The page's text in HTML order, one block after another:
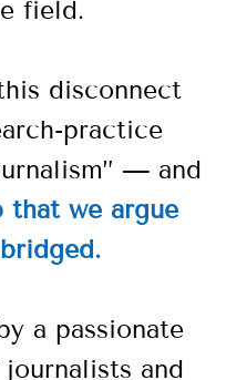
field.
disconnect
practice
— and
that we argue
a passionate
and